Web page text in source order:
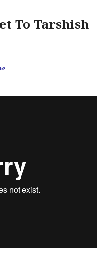
To Tarshish